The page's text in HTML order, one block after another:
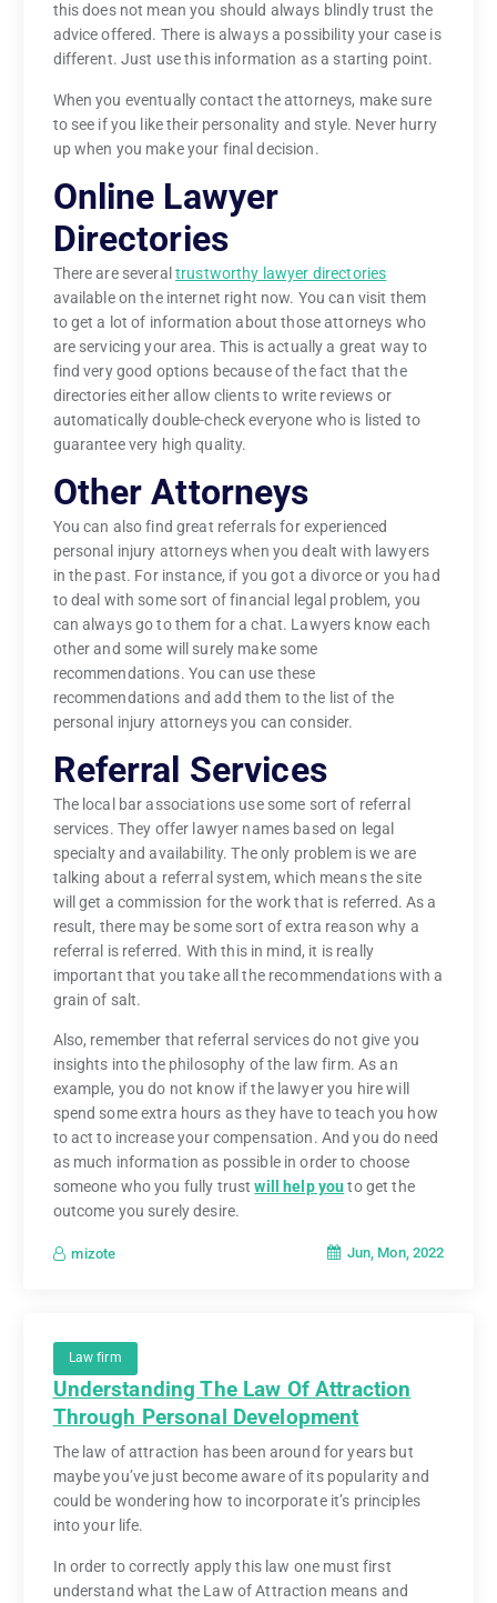
this does not mean you should always blindly trust the
advice offered. There is always a possibility your case is
different. Just use this information as a starting point.
When you eventually contact the attorneys, make sure
to see if you like their personality and style. Never hurry
up when you make your final decision.
Online Lawyer
Directories
There are severaltrustworthy lawyer directories
available on the internet right now. You can visit them
to get a lot of information about those attorneys who
are servicing your area. This is actually a great way to
find very good options because of the fact that the
directories either allow clients to write reviews or
automatically double-check everyone who is listed to
guarantee very high quality.
Other Attorneys
You can also find great referrals for experienced
personal injury attorneys when you dealt with lawyers
in the past. For instance, if you got a divorce or you had
to deal with some sort of financial legal problem, you
can always go to them for a chat. Lawyers know each
other and some will surely make some
recommendations. You can use these
recommendations and add them to the list of the
personal injury attorneys you can consider.
Referral Services
The local bar associations use some sort of referral
services. They offer lawyer names based on legal
specialty and availability. The only problem is we are
talking about a referral system, which means the site
will get a commission for the work that is referred. As a
result, there may be some sort of extra reason why a
referral is referred. With this in mind, it is really
important that you take all the recommendations with a
grain of salt.
Also, remember that referral services do not give you
insights into the philosophy of the law firm. As an
example, you do not know if the lawyer you hire will
spend some extra hours as they have to teach you how
to act to increase your compensation. And you do need
as much information as possible in order to choose
someone who you fully trustwill help youto get the
outcome you surely desire.
mizote Jun, Mon, 2022
Law firm
Understanding The Law Of Attraction
Through Personal Development
The law of attraction has been around for years but
maybe you’ve just become aware of its popularity and
could be wondering how to incorporate it’s principles
into your life.
In order to correctly apply this law one must first
understand what the Law of Attraction means and